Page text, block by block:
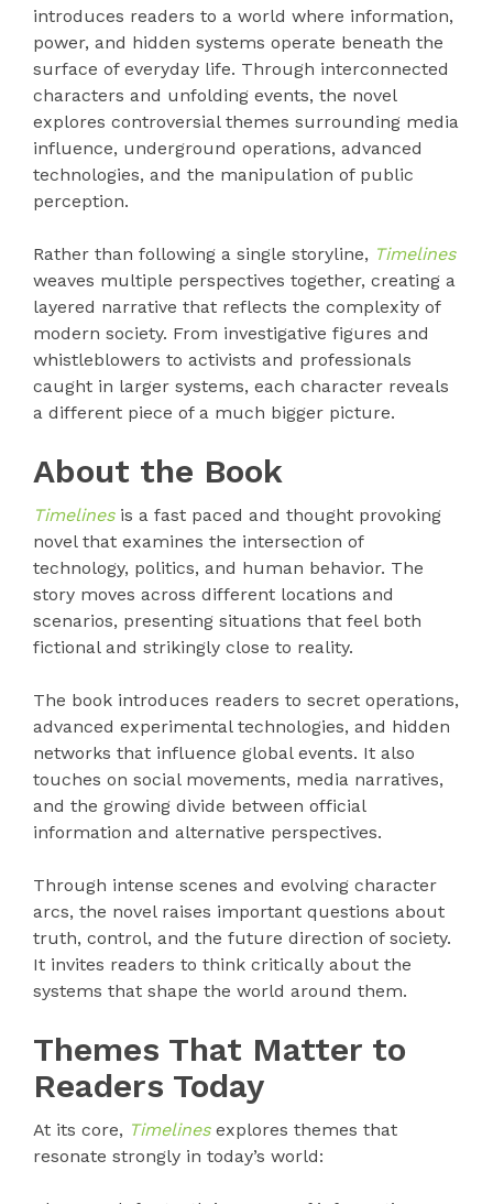
introduces readers to a world where information,
power, and hidden systems operate beneath the
surface of everyday life. Through interconnected
characters and unfolding events, the novel
explores controversial themes surrounding media
influence, underground operations, advanced
technologies, and the manipulation of public
perception.
Rather than following a single storyline, Timelines
weaves multiple perspectives together, creating a
layered narrative that reflects the complexity of
modern society. From investigative figures and
whistleblowers to activists and professionals
caught in larger systems, each character reveals
a different piece of a much bigger picture.
About the Book
Timelines is a fast paced and thought provoking
novel that examines the intersection of
technology, politics, and human behavior. The
story moves across different locations and
scenarios, presenting situations that feel both
fictional and strikingly close to reality.
The book introduces readers to secret operations,
advanced experimental technologies, and hidden
networks that influence global events. It also
touches on social movements, media narratives,
and the growing divide between official
information and alternative perspectives.
Through intense scenes and evolving character
arcs, the novel raises important questions about
truth, control, and the future direction of society.
It invites readers to think critically about the
systems that shape the world around them.
Themes That Matter to
Readers Today
At its core, Timelines explores themes that
resonate strongly in today’s world: